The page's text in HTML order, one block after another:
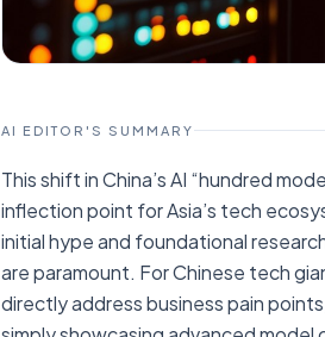
AI EDITOR'S SUMMARY
This shift in China’s AI “hundred
inflection point for Asia’s tech
initial hype and foundational
are paramount. For Chinese tech
directly address business pain